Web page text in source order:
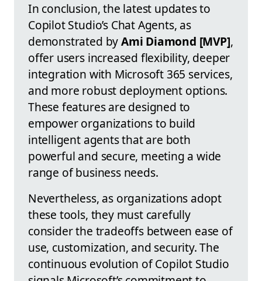
In conclusion, the latest updates to
Copilot Studio’s Chat Agents, as
demonstrated byAmi Diamond [MVP],
offer users increased flexibility, deeper
integration with Microsoft 365 services,
and more robust deployment options.
These features are designed to
empower organizations to build
intelligent agents that are both
powerful and secure, meeting a wide
range of business needs.
Nevertheless, as organizations adopt
these tools, they must carefully
consider the tradeoffs between ease of
use, customization, and security. The
continuous evolution of Copilot Studio